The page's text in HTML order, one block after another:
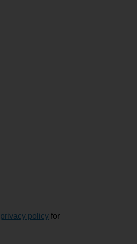
privacy policy for